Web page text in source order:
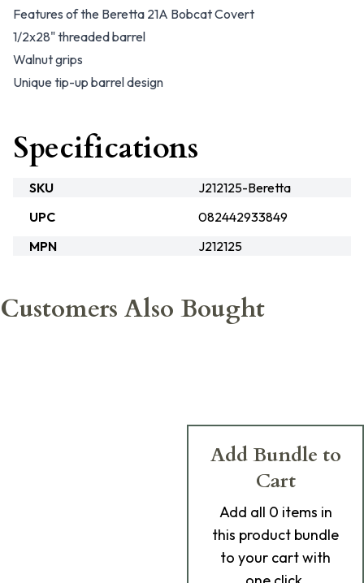
Features of the Beretta 21A Bobcat Covert
1/2x28" threaded barrel
Walnut grips
Unique tip-up barrel design
Specifications
SKU
J212125-Beretta
UPC
082442933849
MPN
J212125
Customers Also Bought
Add Bundle to
Cart
Add all 0 items in
this product bundle
to your cart with